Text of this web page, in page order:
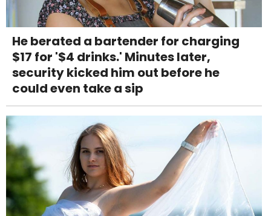
He berated a bartender for charging
$17 for '$4 drinks.' Minutes later,
security kicked him out before he
could even take a sip